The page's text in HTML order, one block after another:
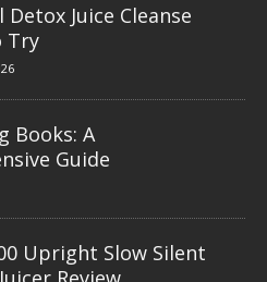
Juice Cleanse
Try
Books: A
Guide
Upright Slow Silent